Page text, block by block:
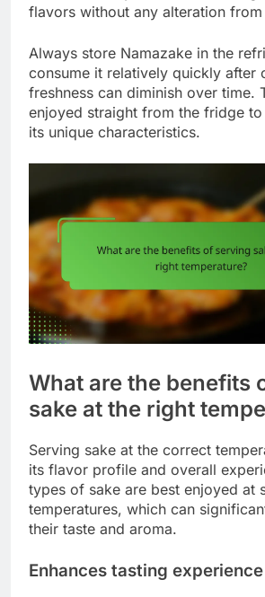
flavors without any alteration from
Always store Namazake in the
consume it relatively quickly after
freshness can diminish over time.
enjoyed straight from the fridge
its unique characteristics.
What are the benefits
sake at the right
Serving sake at the correct
its flavor profile and overall
types of sake are best enjoyed at
temperatures, which can
their taste and aroma.
Enhances tasting experience